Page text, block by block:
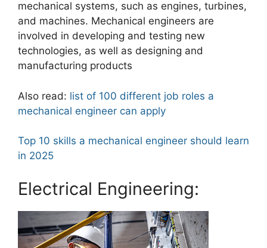
mechanical systems, such as engines, turbines,
and machines. Mechanical engineers are
involved in developing and testing new
technologies, as well as designing and
manufacturing products
Also read: list of 100 different job roles a
mechanical engineer can apply
Top 10 skills a mechanical engineer should learn
in 2025
Electrical Engineering: